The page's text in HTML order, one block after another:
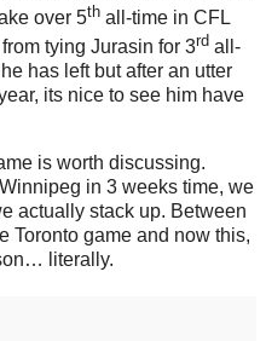
over 5th all-time in CFL
tying Jurasin for 3rd all-
has left but after an utter
its nice to see him have
is worth discussing.
in 3 weeks time, we
actually stack up. Between
Toronto game and now this,
literally.